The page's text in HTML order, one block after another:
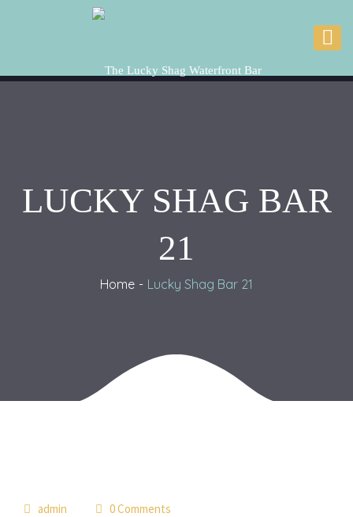
LUCKY SHAG BAR
21
Home Lucky Shag Bar 21
admin 0 Comments